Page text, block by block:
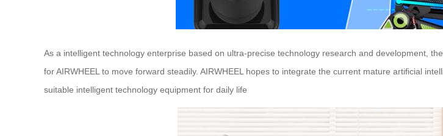
As a intelligent technology enterprise based on ultra-precise technology research and development,
for AIRWHEEL to move forward steadily. AIRWHEEL hopes to integrate the current mature artificial
suitable intelligent technology equipment for daily life